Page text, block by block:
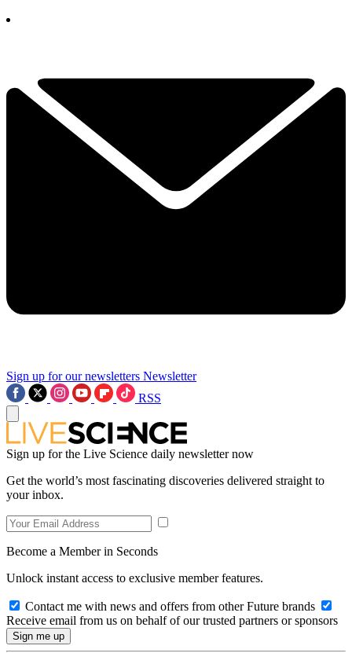
Sign up for our newsletters Newsletter
RSS
Sign up for the Live Science daily newsletter now
Get the world’s most fascinating discoveries delivered straight to
your inbox.
Become a Member in Seconds
Unlock instant access to exclusive member features.
Contact me with news and offers from other Future brands
Receive email from us on behalf of our trusted partners or sponsors